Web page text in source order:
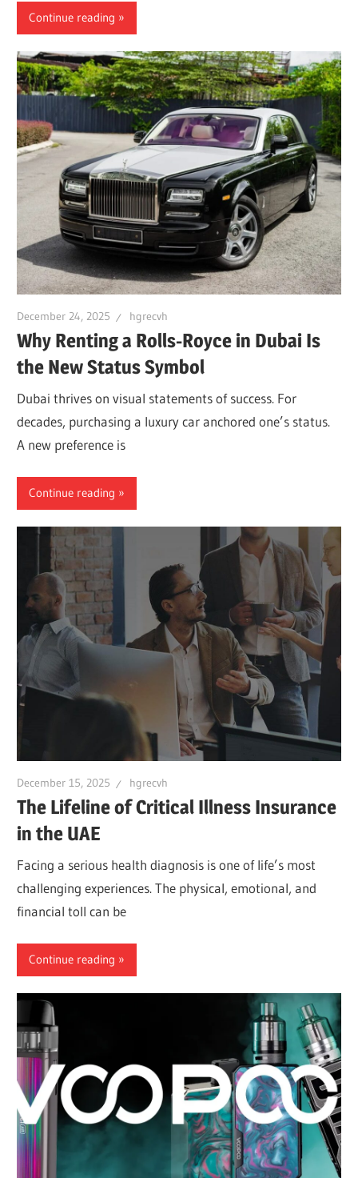
Continue reading
December 24, 2025 hgrecvh
Why Renting a Rolls-Royce in Dubai Is
the New Status Symbol
Dubai thrives on visual statements of success. For
decades, purchasing a luxury car anchored one’s status.
A new preference is
Continue reading
December 15, 2025 hgrecvh
The Lifeline of Critical Illness Insurance
in the UAE
Facing a serious health diagnosis is one of life’s most
challenging experiences. The physical, emotional, and
financial toll can be
Continue reading